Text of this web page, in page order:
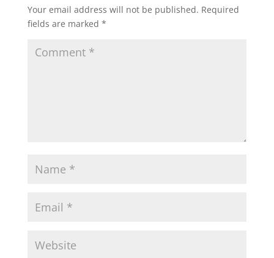
Your email address will not be published. Required
fields are marked *